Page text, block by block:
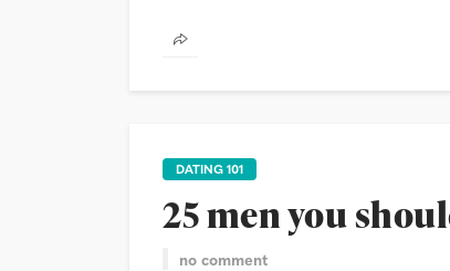
DATING 101
25 men you
no comment